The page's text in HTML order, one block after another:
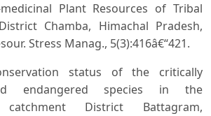
medicinal Plant Resources of Tribal
Chamba, Himachal Pradesh,
Stress Manag., 5(3):416â€“421.
status of the critically
endangered species in the
catchment District Battagram,